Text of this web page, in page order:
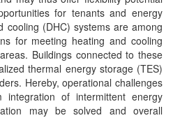
for tenants and energy
cooling (DHC) systems are among
for meeting heating and cooling
Buildings connected to these
thermal energy storage (TES)
Hereby, operational challenges
of intermittent energy
may be solved and overall